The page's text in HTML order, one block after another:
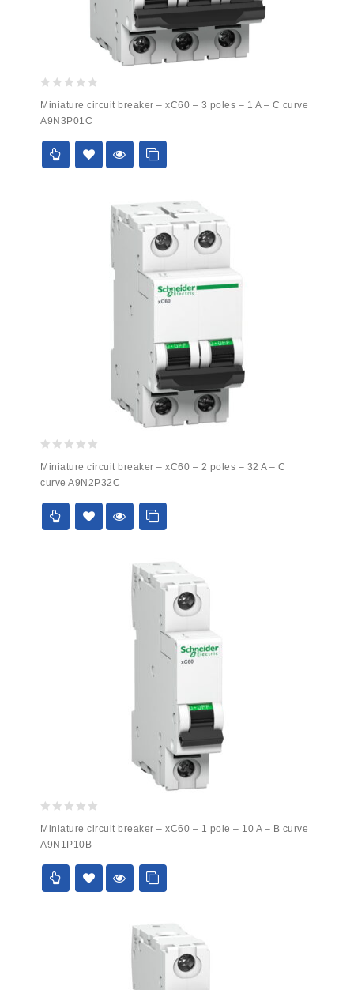
out
of
5
Miniature circuit breaker – xC60 – 3 poles – 1 A – C curve
A9N3P01C
out
of
5
Miniature circuit breaker – xC60 – 2 poles – 32 A – C
curve A9N2P32C
out
of
5
Miniature circuit breaker – xC60 – 1 pole – 10 A – B curve
A9N1P10B